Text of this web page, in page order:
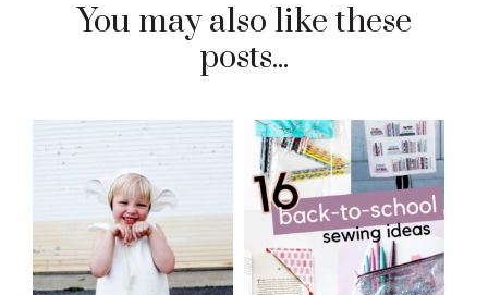
You may also like these
posts...